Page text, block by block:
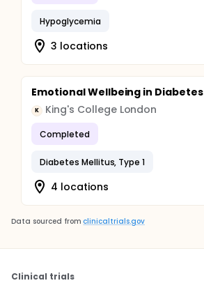
Hypoglycemia
3 locations
Emotional Wellbeing in Diabetes
K King's College London
Completed
Diabetes Mellitus, Type 1
4 locations
Data sourced from clinicaltrials.gov
Clinical trials